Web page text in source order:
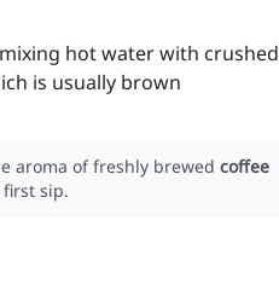
hot water with crushed
is usually brown
aroma of freshly brewed coffee
sip.